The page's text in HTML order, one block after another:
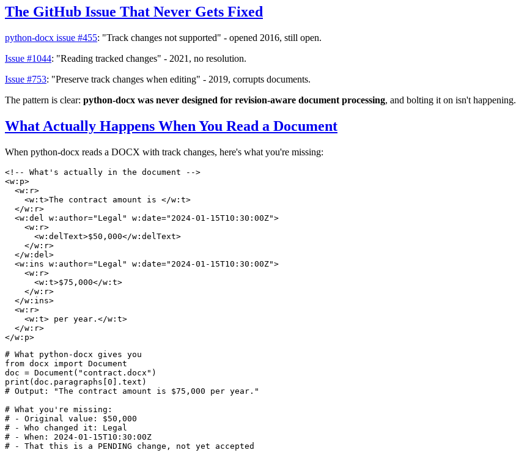
The GitHub Issue That Never Gets Fixed
python-docx issue #455: "Track changes not supported" - opened 2016, still open.
Issue #1044: "Reading tracked changes" - 2021, no resolution.
Issue #753: "Preserve track changes when editing" - 2019, corrupts documents.
The pattern is clear: python-docx was never designed for revision-aware document processing, and bolting it on isn't happening.
What Actually Happens When You Read a Document
When python-docx reads a DOCX with track changes, here's what you're missing:
<!-- What's actually in the document -->
<w:p>
<w:r>
<w:t>The contract amount is </w:t>
</w:r>
<w:del w:author="Legal" w:date="2024-01-15T10:30:00Z">
<w:r>
<w:delText>$50,000</w:delText>
</w:r>
</w:del >
<w:ins w:author="Legal" w:date="2024-01-15T10:30:00Z">
<w:r>
<w:t>$75,000</w:t>
</w:r>
</w:ins>
<w:r>
<w:t> per year. </w:t>
</w:r>
</w:p>
# What python-docx gives you
from docx import Document
doc = Document( "contract.docx"
print (doc.paragraphs[0
# Output: "The contract amount is $75,000 per year."
# What you're missing:
# - Original value: $50,000
# - Who changed it: Legal
# - When: 2024-01-15T10:30:00Z
# - That this is a PENDING change, not yet accepted